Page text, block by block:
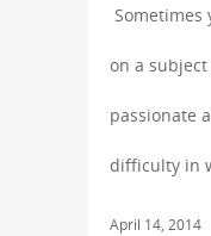
Sometimes
on a
passionate
difficulty in
April 14, 2014